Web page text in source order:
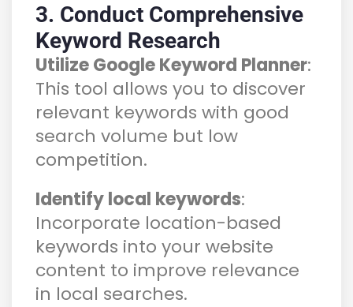
3. Conduct Comprehensive
Keyword Research
Utilize Google Keyword Planner:
This tool allows you to discover
relevant keywords with good
search volume but low
competition.
Identify local keywords:
Incorporate location-based
keywords into your website
content to improve relevance
in local searches.